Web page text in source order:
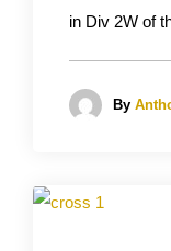
in Div 2W of
By